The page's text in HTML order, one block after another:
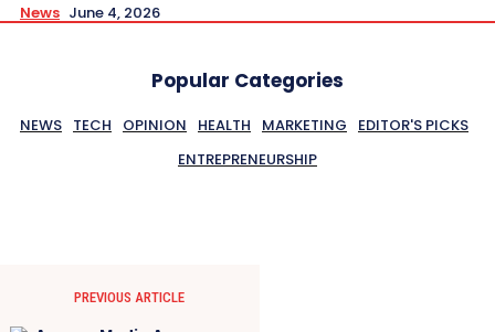
News June 4, 2026
Popular Categories
NEWS TECH OPINION HEALTH MARKETING
EDITOR'S PICKS
ENTREPRENEURSHIP
PREVIOUS ARTICLE